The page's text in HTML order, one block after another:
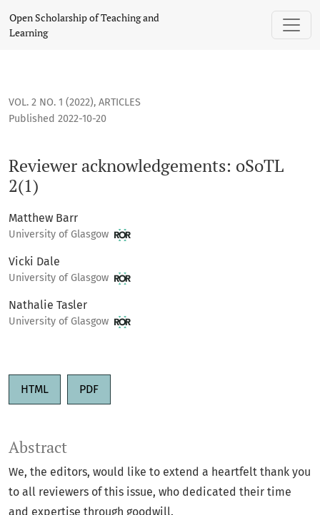
Open Scholarship of Teaching and
Learning
VOL. 2 NO. 1 (2022), ARTICLES
Reviewer acknowledgements: oSoTL
2(1)
Published 2022-10-20
Matthew Barr
University of Glasgow
Vicki Dale
University of Glasgow
Nathalie Tasler
University of Glasgow
HTML PDF
Abstract
We, the editors, would like to extend a heartfelt thank you
to all reviewers of this issue, who dedicated their time
and expertise through goodwill.